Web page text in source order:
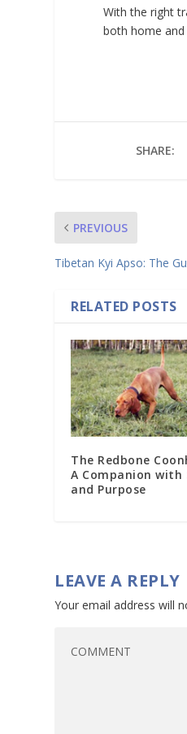
With the right
both home
SHARE:
PREVIOUS
Tibetan Kyi Apso: The
RELATED POSTS
The Redbone
A Companion with
and Purpose
LEAVE A REPLY
Your email address will